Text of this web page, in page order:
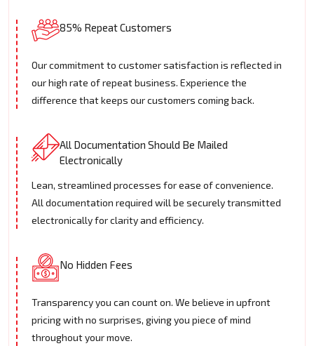
85% Repeat Customers
Our commitment to customer satisfaction is reflected in
our high rate of repeat business. Experience the
difference that keeps our customers coming back.
All Documentation Should Be Mailed
Electronically
Lean, streamlined processes for ease of convenience.
All documentation required will be securely transmitted
electronically for clarity and efficiency.
No Hidden Fees
Transparency you can count on. We believe in upfront
pricing with no surprises, giving you piece of mind
throughout your move.